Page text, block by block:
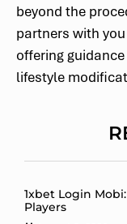
beyond the
partners with
offering
lifestyle
1xbet Login
Players